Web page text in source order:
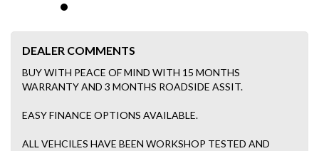
DEALER COMMENTS
BUY WITH PEACE OF MIND WITH 15 MONTHS
WARRANTY AND 3 MONTHS ROADSIDE ASSIT.
EASY FINANCE OPTIONS AVAILABLE.
ALL VEHCILES HAVE BEEN WORKSHOP TESTED AND